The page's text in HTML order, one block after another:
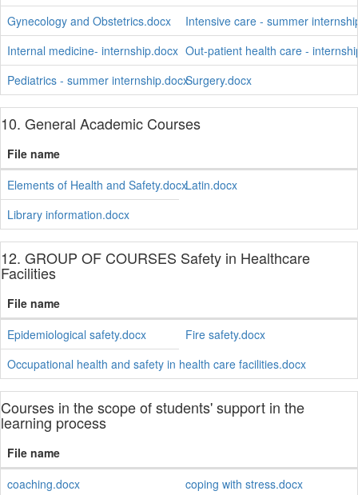
Gynecology and Obstetrics.docx
Intensive care - summer
Internal medicine- internship.docx Out-patient health care -
Pediatrics - summer internship.docxSurgery.docx
10. General Academic Courses
File name
Elements of Health and Safety.docxLatin.docx
Library information.docx
12. GROUP OF COURSES Safety in Healthcare
Facilities
File name
Epidemiological safety.docx
Fire safety.docx
Occupational health and safety in health care facilities.docx
Courses in the scope of students' support in the
learning process
File name
coaching.docx
coping with stress.docx